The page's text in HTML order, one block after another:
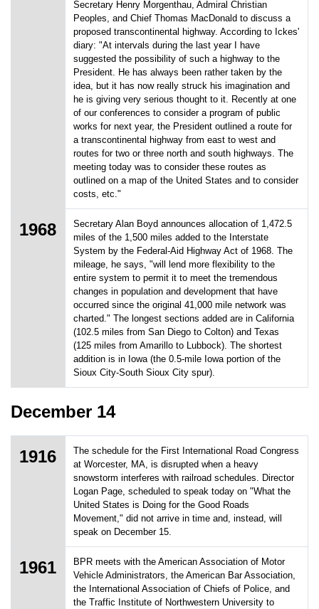
Secretary Henry Morgenthau, Admiral Christian
Peoples, and Chief Thomas MacDonald to discuss a
proposed transcontinental highway. According to Ickes'
diary: "At intervals during the last year I have
suggested the possibility of such a highway to the
President. He has always been rather taken by the
idea, but it has now really struck his imagination and
he is giving very serious thought to it. Recently at one
of our conferences to consider a program of public
works for next year, the President outlined a route for
a transcontinental highway from east to west and
routes for two or three north and south highways. The
meeting today was to consider these routes as
outlined on a map of the United States and to consider
costs, etc."
1968
Secretary Alan Boyd announces allocation of 1,472.5
miles of the 1,500 miles added to the Interstate
System by the Federal-Aid Highway Act of 1968. The
mileage, he says, "will lend more flexibility to the
entire system to permit it to meet the tremendous
changes in population and development that have
occurred since the original 41,000 mile network was
charted." The longest sections added are in California
(102.5 miles from San Diego to Colton) and Texas
(125 miles from Amarillo to Lubbock). The shortest
addition is in Iowa (the 0.5-mile Iowa portion of the
Sioux City-South Sioux City spur).
December 14
1916
The schedule for the First International Road Congress
at Worcester, MA, is disrupted when a heavy
snowstorm interferes with railroad schedules. Director
Logan Page, scheduled to speak today on "What the
United States is Doing for the Good Roads
Movement," did not arrive in time and, instead, will
speak on December 15.
1961
BPR meets with the American Association of Motor
Vehicle Administrators, the American Bar Association,
the International Association of Chiefs of Police, and
the Traffic Institute of Northwestern University to